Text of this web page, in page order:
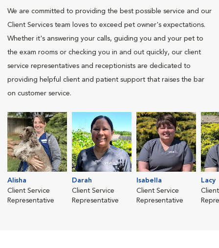
We are committed to providing the best possible service and our
Client Services team loves to exceed pet owner's expectations.
Whether it's answering your calls, guiding you and your pet to
the exam rooms or checking you in and out quickly, our client
service representatives and receptionists are dedicated to
providing helpful client and patient support that raises the bar
on customer service.
Alisha
Client Service
Representative
Darah
Client Service
Representative
Isabella
Client Service
Representative
Lacy